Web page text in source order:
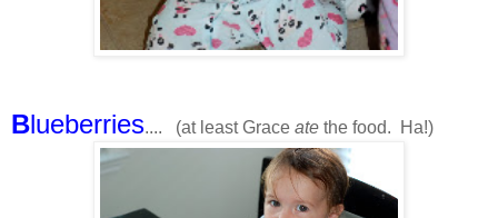
Blueberries.... (at least Grace ate the food. Ha!)